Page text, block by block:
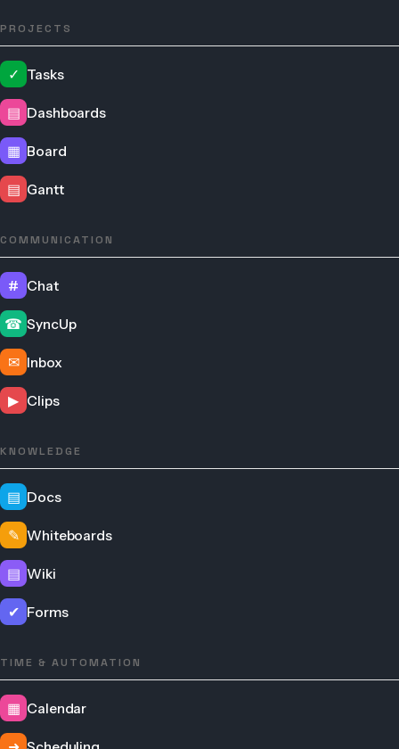
PROJECTS
✓ Tasks
▤ Dashboards
▦ Board
▤ Gantt
COMMUNICATION
# Chat
☎ SyncUp
✉ Inbox
▶ Clips
KNOWLEDGE
▤ Docs
✎ Whiteboards
▤ Wiki
✔ Forms
TIME & AUTOMATION
▦ Calendar